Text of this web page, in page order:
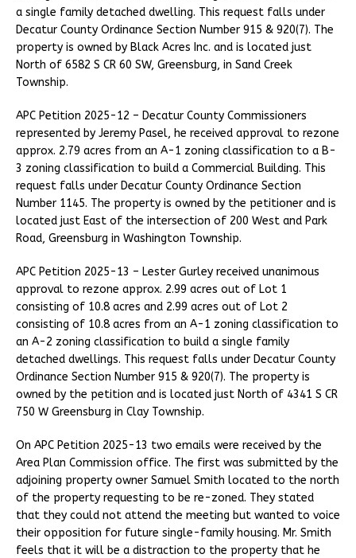
a single family detached dwelling. This request falls under
Decatur County Ordinance Section Number 915 & 920(7). The
property is owned by Black Acres Inc. and is located just
North of 6582 S CR 60 SW, Greensburg, in Sand Creek
Township.
APC Petition 2025-12 – Decatur County Commissioners
represented by Jeremy Pasel, he received approval to rezone
approx. 2.79 acres from an A-1 zoning classification to a B-
3 zoning classification to build a Commercial Building. This
request falls under Decatur County Ordinance Section
Number 1145. The property is owned by the petitioner and is
located just East of the intersection of 200 West and Park
Road, Greensburg in Washington Township.
APC Petition 2025-13 – Lester Gurley received unanimous
approval to rezone approx. 2.99 acres out of Lot 1
consisting of 10.8 acres and 2.99 acres out of Lot 2
consisting of 10.8 acres from an A-1 zoning classification to
an A-2 zoning classification to build a single family
detached dwellings. This request falls under Decatur County
Ordinance Section Number 915 & 920(7). The property is
owned by the petition and is located just North of 4341 S CR
750 W Greensburg in Clay Township.
On APC Petition 2025-13 two emails were received by the
Area Plan Commission office. The first was submitted by the
adjoining property owner Samuel Smith located to the north
of the property requesting to be re-zoned. They stated
that they could not attend the meeting but wanted to voice
their opposition for future single-family housing. Mr. Smith
feels that it will be a distraction to the property that he